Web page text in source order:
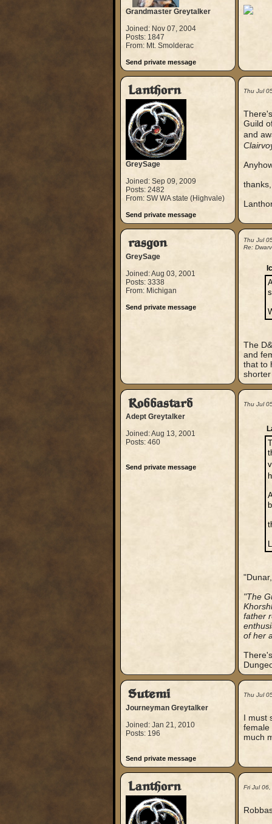
Grandmaster Greytalker
Joined: Nov 07, 2004
Posts: 1847
From: Mt. Smolderac
Send private message
Lanthorn
GreySage
Joined: Sep 09, 2009
Posts: 2482
From: SW WA state (Highvale)
Send private message
Thu Jul
Guild
and
thanks,
rasgon
GreySage
Joined: Aug 03, 2001
Posts: 3338
From: Michigan
Send private message
Thu Jul
Re:
The
and
that to
Robbastard
Adept Greytalker
Joined: Aug 13, 2001
Posts: 460
Send private message
Thu Jul
"The
father
of her
Sutemi
Journeyman Greytalker
Joined: Jan 21, 2010
Posts: 196
Send private message
Thu Jul
I must
female
much
Lanthorn Fri Jul